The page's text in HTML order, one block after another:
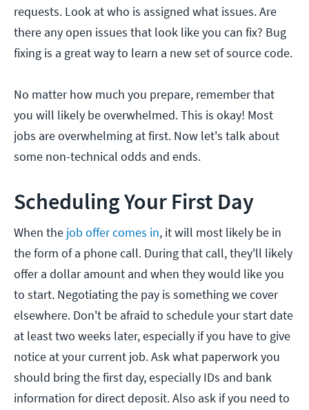
requests. Look at who is assigned what issues. Are
there any open issues that look like you can fix? Bug
fixing is a great way to learn a new set of source code.
No matter how much you prepare, remember that
you will likely be overwhelmed. This is okay! Most
jobs are overwhelming at first. Now let's talk about
some non-technical odds and ends.
Scheduling Your First Day
When the job offer comes in, it will most likely be in
the form of a phone call. During that call, they'll likely
offer a dollar amount and when they would like you
to start. Negotiating the pay is something we cover
elsewhere. Don't be afraid to schedule your start date
at least two weeks later, especially if you have to give
notice at your current job. Ask what paperwork you
should bring the first day, especially IDs and bank
information for direct deposit. Also ask if you need to